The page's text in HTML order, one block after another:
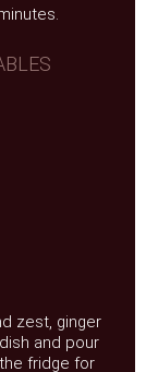
zest, ginger
and pour
fridge for